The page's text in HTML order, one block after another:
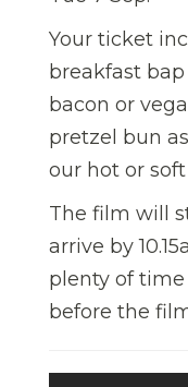
Your ticket
breakfast
bacon or
pretzel bun
our hot or
The film will
arrive by
plenty of
before the